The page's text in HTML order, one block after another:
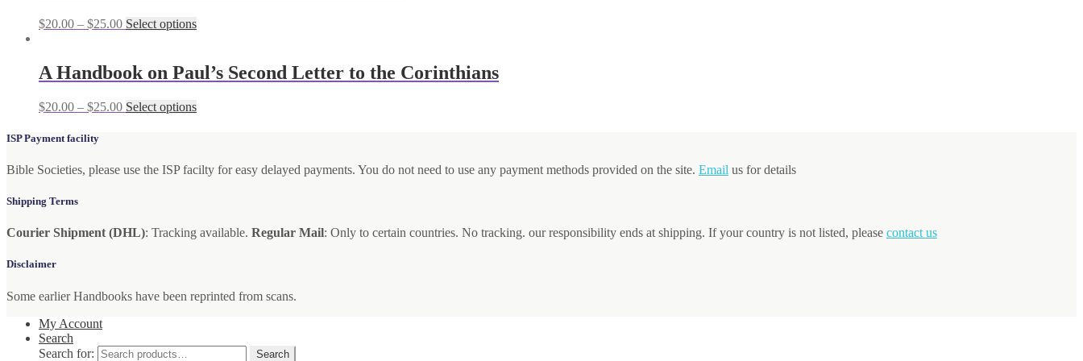
$20.00 – $25.00 Select options
A Handbook on Paul’s Second Letter to the Corinthians
$20.00 – $25.00 Select options
ISP Payment facility
Bible Societies, please use the ISP facilty for easy delayed payments. You do not need to use any payment methods provided on the site. Email us for details
Shipping Terms
Courier Shipment (DHL): Tracking available. Regular Mail: Only to certain countries. No tracking. our responsibility ends at shipping. If your country is not listed, please contact us
Disclaimer
Some earlier Handbooks have been reprinted from scans.
My Account
Search
Search for:
Search